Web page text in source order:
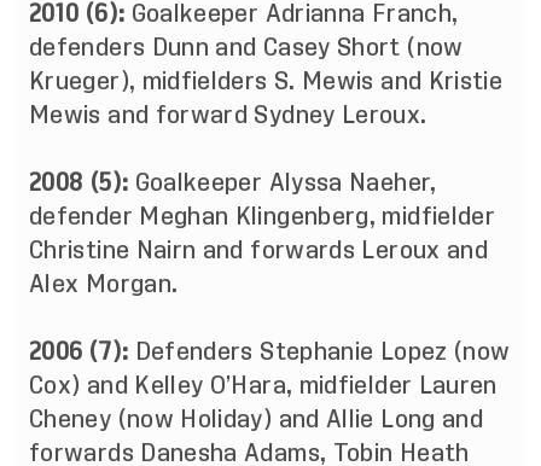
2010 (6): Goalkeeper Adrianna Franch,
defenders Dunn and Casey Short (now
Krueger), midfielders S. Mewis and Kristie
Mewis and forward Sydney Leroux.
2008 (5): Goalkeeper Alyssa Naeher,
defender Meghan Klingenberg, midfielder
Christine Nairn and forwards Leroux and
Alex Morgan.
2006 (7): Defenders Stephanie Lopez (now
Cox) and Kelley O’Hara, midfielder Lauren
Cheney (now Holiday) and Allie Long and
forwards Danesha Adams, Tobin Heath